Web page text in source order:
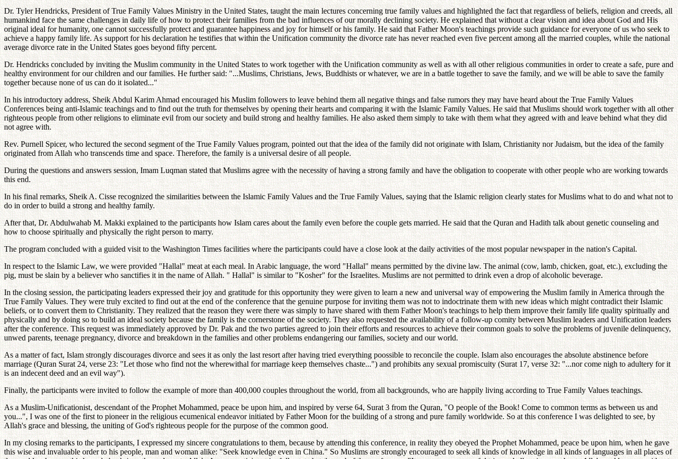
Dr. Tyler Hendricks, President of True Family Values Ministry in the United States, taught the main lectures concerning true family values and highlighted the fact that regardless of beliefs, religion and creeds, all
humankind face the same challenges in daily life of how to protect their families from the bad influences of our morally declining society. He explained that without a clear vision and idea about God and His
original ideal for humanity, one cannot successfully protect and guarantee happiness and joy for himself or his family. He said that Father Moon's teachings provide such guidance for everyone of us who seek to
achieve a happy family life. As support for his declaration he testifies that within the Unification community the divorce rate has never reached even five percent among all the married couples, while the national
average divorce rate in the United States goes beyond fifty percent.
Dr. Hendricks concluded by inviting the Muslim community in the United States to work together with the Unification community as well as with all other religious communities in order to create a safe, pure and
healthy environment for our children and our families. He further said: "...Muslims, Christians, Jews, Buddhists or whatever, we are in a battle together to save the family, and we will be able to save the family
together because none of us can do it isolated..."
In his introductory address, Sheik Abdul Karim Ahmad encouraged his Muslim followers to leave behind them all negative things and false rumors they may have heard about the True Family Values
Conferences being anti-Islamic teachings and to find out the truth for themselves by opening their hearts and comparing it with the Islamic Family Values. He said that Muslims should work together with all other
righteous people from other religions to eliminate evil from our society and build strong and healthy families. He also asked them simply to take with them what they agreed with and leave behind what they did
not agree with.
Rev. Purnell Spicer, who lectured the second segment of the True Family Values program, pointed out that the idea of the family did not originate with Islam, Christianity nor Judaism, but the idea of the family
originated from Allah who transcends time and space. Therefore, the family is a universal desire of all people.
During the questions and answers session, Imam Luqman stated that Muslims agree with the necessity of having a strong family and have the obligation to cooperate with other people who are working towards
this end.
In his final remarks, Sheik A. Cisse recognized the similarities between the Islamic Family Values and the True Family Values, saying that the Islamic religion clearly states for Muslims what to do and what not to
do in order to build a strong and healthy family.
After that, Dr. Abdulwahab M. Makki explained to the participants how Islam cares about the family even before the couple gets married. He said that the Quran and Hadith talk about genetic counseling and
how to choose spiritually and physically the right person to marry.
The program concluded with a guided visit to the Washington Times facilities where the participants could have a close look at the daily activities of the most popular newspaper in the nation's Capital.
In respect to the Islamic Law, we were provided "Hallal" meat at each meal. In Arabic language, the word "Hallal" means permitted by the divine law. The animal (cow, lamb, chicken, goat, etc.), excluding the
pig, must be slain by a believer who sanctifies it in the name of Allah. " Hallal" is similar to "Kosher" for the Israelites. Muslims are not permitted to drink even a drop of alcoholic beverage.
In the closing session, the participating leaders expressed their joy and gratitude for this opportunity they were given to learn a new and universal way of empowering the Muslim family in America through the
True Family Values. They were truly excited to find out at the end of the conference that the genuine purpose for inviting them was not to indoctrinate them with new ideas which might contradict their Islamic
beliefs, or to convert them to Christianity. They realized that the reason they were there was simply to have shared with them Father Moon's teachings to help them improve their family life quality spiritually and
physically and by doing so to build an ideal society because the family is the cornerstone of the society. They also requested the availability of a follow-up comity between Muslim leaders and Unification leaders
after the conference. This request was immediately approved by Dr. Pak and the two parties agreed to join their efforts and resources to achieve their common goals to solve the problems of juvenile delinquency,
unwed parents, teenage pregnancy, divorce and breakdown in the families and other problems endangering our families, society and our world.
As a matter of fact, Islam strongly discourages divorce and sees it as only the last resort after having tried everything poossible to reconcile the couple. Islam also encourages the absolute abstinence before
marriage (Quran Surat 24, verse 23: "Let those who find not the wherewithal for marriage keep themselves chaste...") and prohibits any sexual promiscuity (Surat 17, verse 32: "...nor come nigh to adultery for it
is an indecent deed and an evil way").
Finally, the participants were invited to follow the example of more than 400,000 couples throughout the world, from all backgrounds, who are happily living according to True Family Values teachings.
As a Muslim-Unificationist, descendant of the Prophet Mohammed, peace be upon him, and inspired by verse 64, Surat 3 from the Quran, "O people of the Book! Come to common terms as between us and
you...", I was one of the first to pioneer in the religious ecumenical endeavor initiated by Father Moon for the building of a strong and pure family worldwide. So at this conference I was delighted to see, by
Allah's grace and blessing, the uniting of God's righteous people for the purpose of the common good.
In my closing remarks to the participants, I expressed my sincere congratulations to them, because by attending this conference, in reality they obeyed the Prophet Mohammed, peace be upon him, when he gave
this wise and invaluable order to his people, man and woman alike: "Seek knowledge even in China." So Muslims are strongly encouraged to seek all kinds of knowledge in all kinds of languages in all places of